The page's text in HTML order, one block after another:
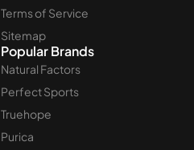
Terms of Service
Sitemap
Popular Brands
Natural Factors
Perfect Sports
Truehope
Purica